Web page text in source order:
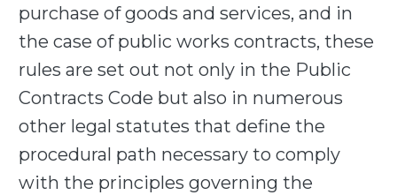
purchase of goods and services, and in
the case of public works contracts, these
rules are set out not only in the Public
Contracts Code but also in numerous
other legal statutes that define the
procedural path necessary to comply
with the principles governing the